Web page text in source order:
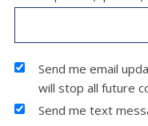
Send me email
will stop all future
Send me text